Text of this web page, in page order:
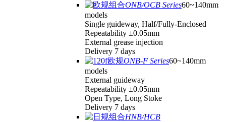
ONB/OCB Series60~140mm
models
Single guideway, Half/Fully-Enclosed
Repeatability ±0.05mm
External grease injection
Delivery 7 days
ONB-F Series60~140mm
models
External guideway
Repeatability ±0.05mm
Open Type, Long Stoke
Delivery 7 days
HNB/HCB